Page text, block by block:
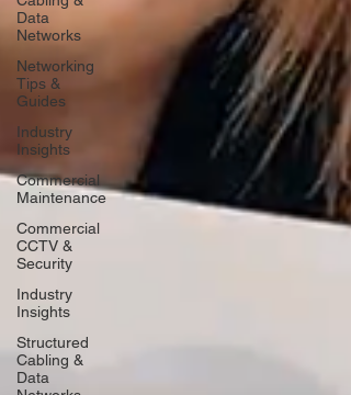
Data
Networks
Networking
Tips &
Guides
Industry
Insights
Commercial
Maintenance
Commercial
CCTV &
Security
Industry
Insights
Structured
Cabling &
Data